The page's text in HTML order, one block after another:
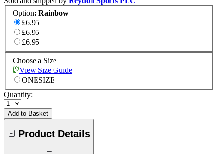
Option: Rainbow
£6.95
£6.95
£6.95
Choose a Size
View Size Guide
ONESIZE
Quantity:
Add to Basket
Product Details